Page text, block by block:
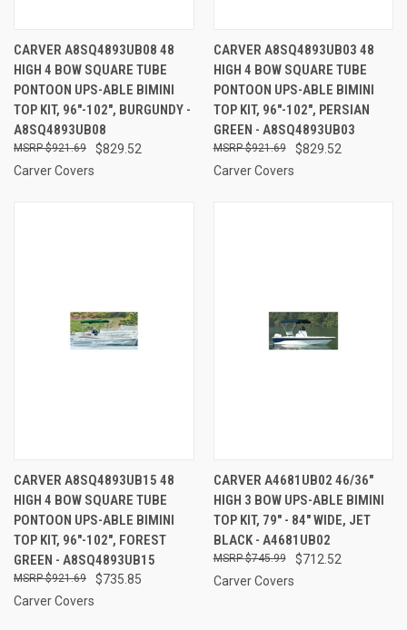
CARVER A8SQ4893UB08 48
HIGH 4 BOW SQUARE TUBE
PONTOON UPS-ABLE BIMINI
TOP KIT, 96"-102", BURGUNDY -
A8SQ4893UB08
$829.52
$921.69
Carver Covers
CARVER A8SQ4893UB03 48
HIGH 4 BOW SQUARE TUBE
PONTOON UPS-ABLE BIMINI
TOP KIT, 96"-102", PERSIAN
GREEN - A8SQ4893UB03
$829.52
$921.69
Carver Covers
CARVER A8SQ4893UB15 48
HIGH 4 BOW SQUARE TUBE
PONTOON UPS-ABLE BIMINI
TOP KIT, 96"-102", FOREST
GREEN - A8SQ4893UB15
$735.85
$921.69
Carver Covers
CARVER A4681UB02 46/36"
HIGH 3 BOW UPS-ABLE BIMINI
TOP KIT, 79" - 84" WIDE, JET
BLACK - A4681UB02
$712.52
$745.99
Carver Covers